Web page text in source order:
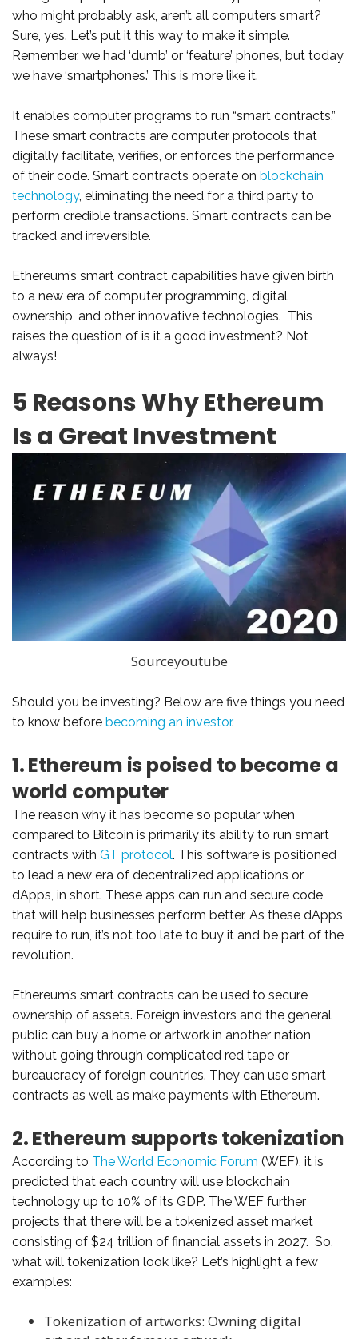
who might probably ask, aren’t all computers smart?
Sure, yes. Let’s put it this way to make it simple.
Remember, we had ‘dumb’ or ‘feature’ phones, but today
we have ‘smartphones.’ This is more like it.
It enables computer programs to run “smart contracts.”
These smart contracts are computer protocols that
digitally facilitate, verifies, or enforces the performance
of their code. Smart contracts operate on blockchain
technology, eliminating the need for a third party to
perform credible transactions. Smart contracts can be
tracked and irreversible.
Ethereum’s smart contract capabilities have given birth
to a new era of computer programming, digital
ownership, and other innovative technologies. This
raises the question of is it a good investment? Not
always!
5 Reasons Why Ethereum
Is a Great Investment
Sourceyoutube
Should you be investing? Below are five things you need
to know before becoming an investor.
1. Ethereum is poised to become a
world computer
The reason why it has become so popular when
compared to Bitcoin is primarily its ability to run smart
contracts with GT protocol. This software is positioned
to lead a new era of decentralized applications or
dApps, in short. These apps can run and secure code
that will help businesses perform better. As these dApps
require to run, it’s not too late to buy it and be part of the
revolution.
Ethereum’s smart contracts can be used to secure
ownership of assets. Foreign investors and the general
public can buy a home or artwork in another nation
without going through complicated red tape or
bureaucracy of foreign countries. They can use smart
contracts as well as make payments with Ethereum.
2. Ethereum supports tokenization
According to The World Economic Forum (WEF), it is
predicted that each country will use blockchain
technology up to 10% of its GDP. The WEF further
projects that there will be a tokenized asset market
consisting of $24 trillion of financial assets in 2027. So,
what will tokenization look like? Let’s highlight a few
examples:
Tokenization of artworks: Owning digital